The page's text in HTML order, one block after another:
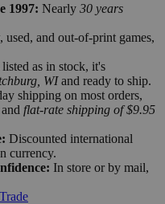
1997: Nearly 30 years
used, and out-of-print games,
as in stock, it's
WIand ready to ship.
shipping on most orders,
flat-rate shipping of $9.95
Discounted international
currency.
In store or by mail,